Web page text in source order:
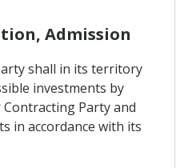
Admission
shall in its territory
investments by
Party and
in accordance with its